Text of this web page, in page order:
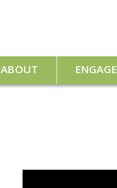
ABOUT ENGAGE